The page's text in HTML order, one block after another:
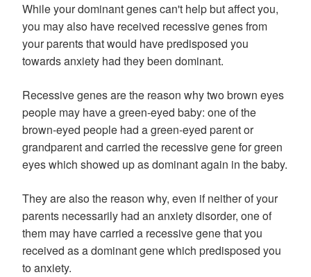
While your dominant genes can't help but affect you,
you may also have received recessive genes from
your parents that would have predisposed you
towards anxiety had they been dominant.
Recessive genes are the reason why two brown eyes
people may have a green-eyed baby: one of the
brown-eyed people had a green-eyed parent or
grandparent and carried the recessive gene for green
eyes which showed up as dominant again in the baby.
They are also the reason why, even if neither of your
parents necessarily had an anxiety disorder, one of
them may have carried a recessive gene that you
received as a dominant gene which predisposed you
to anxiety.